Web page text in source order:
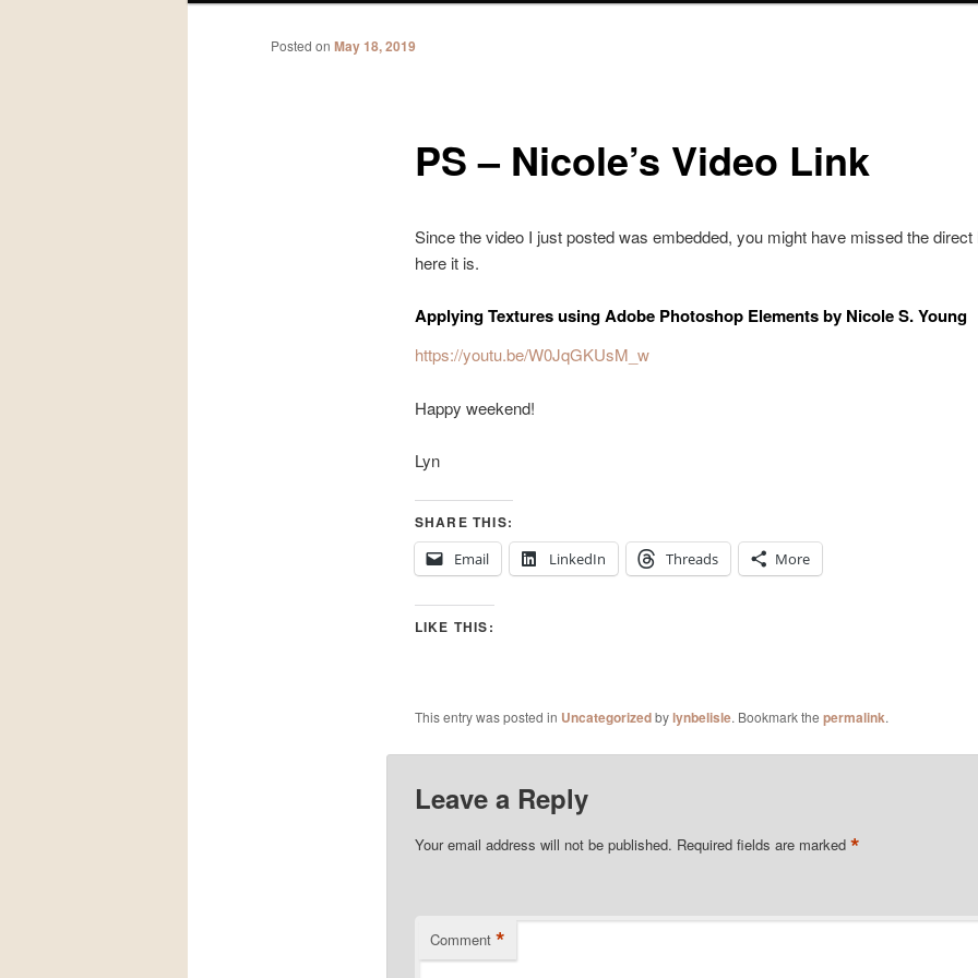
PS – Nicole’s Video Link
Posted on May 18, 2019
Since the video I just posted was embedded, you might have missed the direct
here it is.
Applying Textures using Adobe Photoshop Elements by Nicole S. Young
https://youtu.be/W0JqGKUsM_w
Happy weekend!
Lyn
SHARE THIS:
Email
LinkedIn Threads More
LIKE THIS:
This entry was posted in Uncategorizedbylynbelisle. Bookmark the permalink.
Leave a Reply
Your email address will not be published. Required fields are marked *
Comment *